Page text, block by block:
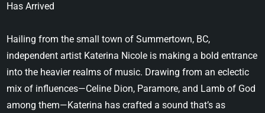
Has Arrived
Hailing from the small town of Summertown, BC,
independent artist Katerina Nicole is making a bold entrance
into the heavier realms of music. Drawing from an eclectic
mix of influences—Celine Dion, Paramore, and Lamb of God
among them—Katerina has crafted a sound that’s as